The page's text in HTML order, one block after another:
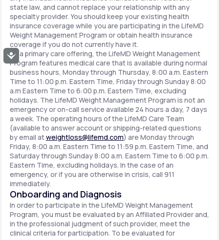
Accessibility
state law, and cannot replace your relationship with any
specialty provider. You should keep your existing health
insurance coverage while you are participating in the LifeMD
Weight Management Program or obtain health insurance
coverage if you do not currently have it.
As a primary care offering, the LifeMD Weight Management
Program features medical care that is available during normal
business hours, Monday through Thursday, 8:00 a.m. Eastern
Time to 11:00 p.m. Eastern Time, Friday through Sunday 8:00
a.m Eastern Time to 6:00 p.m. Eastern Time, excluding
holidays. The LifeMD Weight Management Program is not an
emergency or on-call service available 24 hours a day, 7 days
a week. The operating hours of the LifeMD Care Team
(available to answer account or shipping-related questions
by email atweightloss@lifemd.com) are Monday through
Friday, 8:00 a.m. Eastern Time to 11:59 p.m. Eastern Time, and
Saturday through Sunday 8:00 a.m. Eastern Time to 6:00 p.m.
Eastern Time, excluding holidays. In the case of an
emergency, or if you are otherwise in crisis, call 911
immediately.
Onboarding and Diagnosis
In order to participate in the LifeMD Weight Management
Program, you must be evaluated by an Affiliated Provider and,
in the professional judgment of such provider, meet the
clinical criteria for participation. To be evaluated for